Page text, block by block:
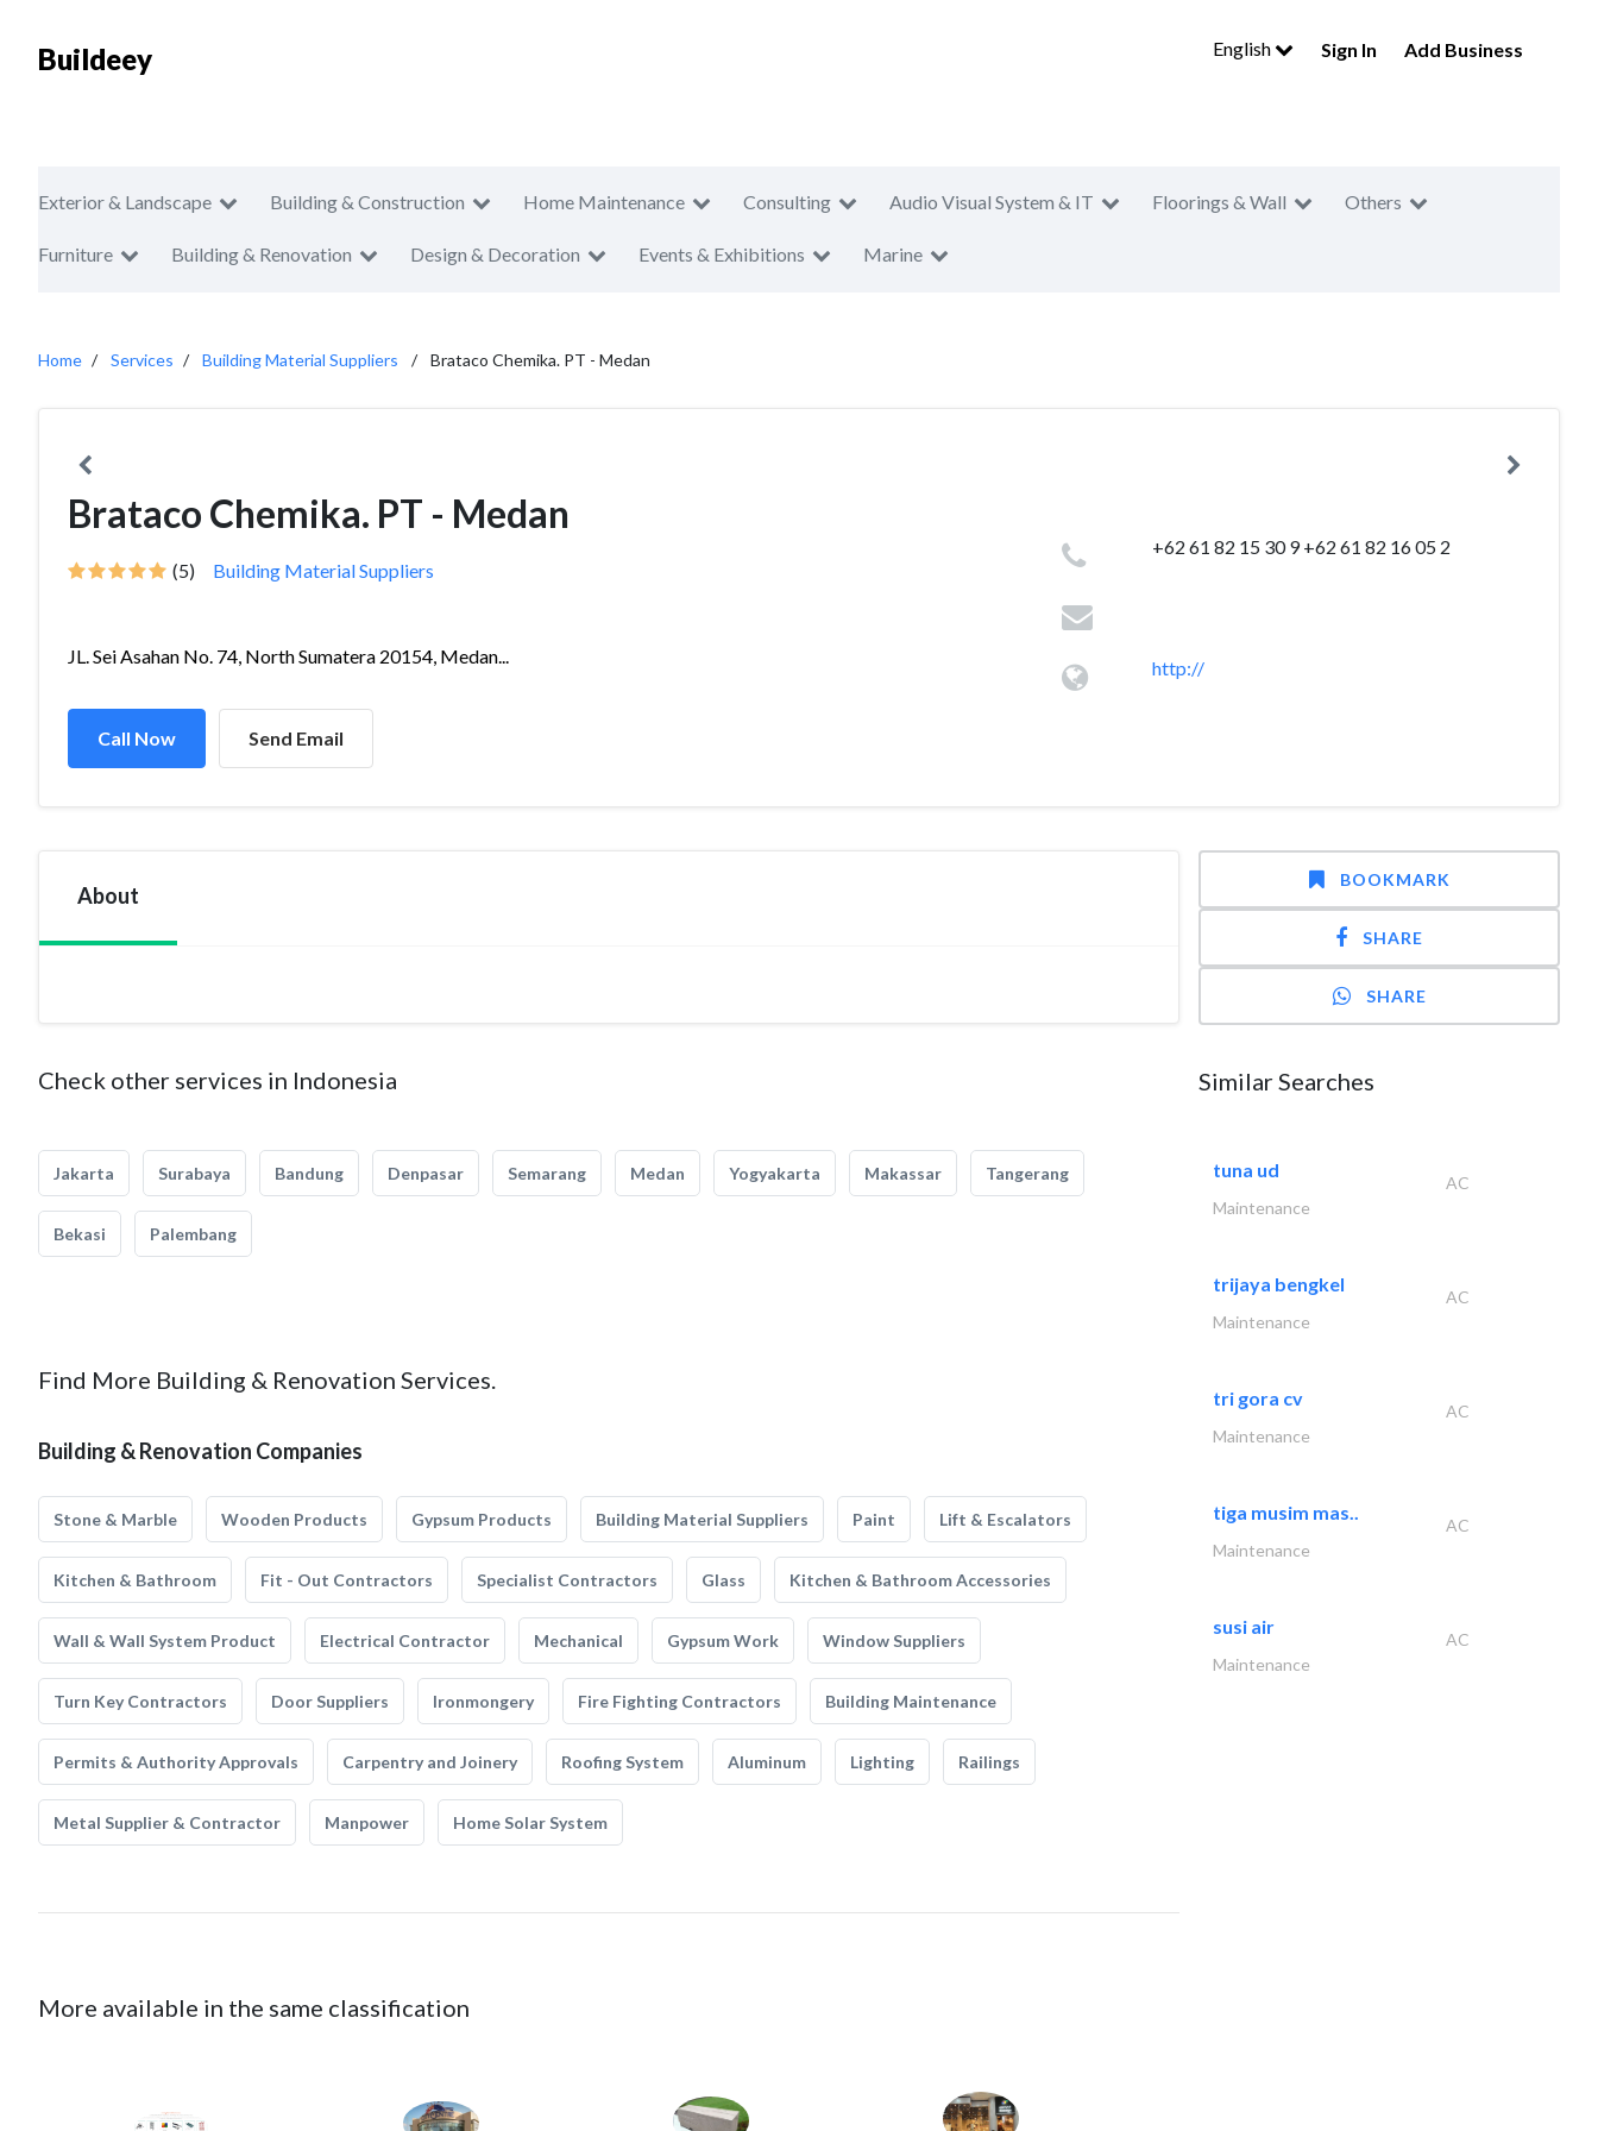
Buildeey English Sign In Add Business
Exterior & Landscape Building & Construction Home Maintenance Consulting Audio Visual System & IT Floorings & Wall Others
Furniture Building & Renovation Design & Decoration Events & Exhibitions Marine
Home Services Building Material Suppliers Brataco Chemika. PT - Medan
Brataco Chemika. PT - Medan
(5) Building Material Suppliers
JL. Sei Asahan No. 74, North Sumatera 20154, Medan...
Call Now Send Email
+62 61 82 15 30 9 +62 61 82 16 05 2
http://
About
Check other services in Indonesia
Jakarta Surabaya Bandung Denpasar Semarang Medan Yogyakarta Makassar Tangerang
Bekasi Palembang
Find More Building & Renovation Services.
Building & Renovation Companies
Stone & Marble Wooden Products Gypsum Products Building Material Suppliers Paint Lift & Escalators
Kitchen & Bathroom Fit - Out Contractors Specialist Contractors Glass Kitchen & Bathroom Accessories
Wall & Wall System Product Electrical Contractor Mechanical Gypsum Work Window Suppliers
Turn Key Contractors Door Suppliers Ironmongery Fire Fighting Contractors Building Maintenance
Permits & Authority Approvals Carpentry and Joinery Roofing System Aluminum Lighting Railings
Metal Supplier & Contractor Manpower Home Solar System
More available in the same classification
BOOKMARK
SHARE
SHARE
Similar Searches
tuna ud
AC
Maintenance
trijaya bengkel
AC
Maintenance
tri gora cv
AC
Maintenance
tiga musim mas..
AC
Maintenance
susi air
AC
Maintenance